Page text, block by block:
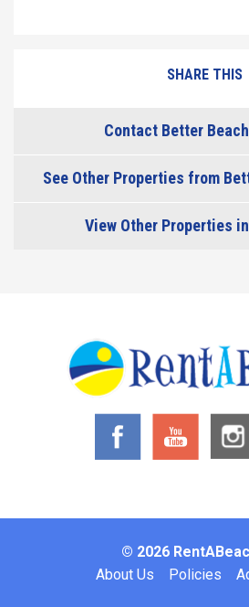
SHARE THIS
Contact Better
See Other Properties from
View Other Properties
© 2026
About Us Policies